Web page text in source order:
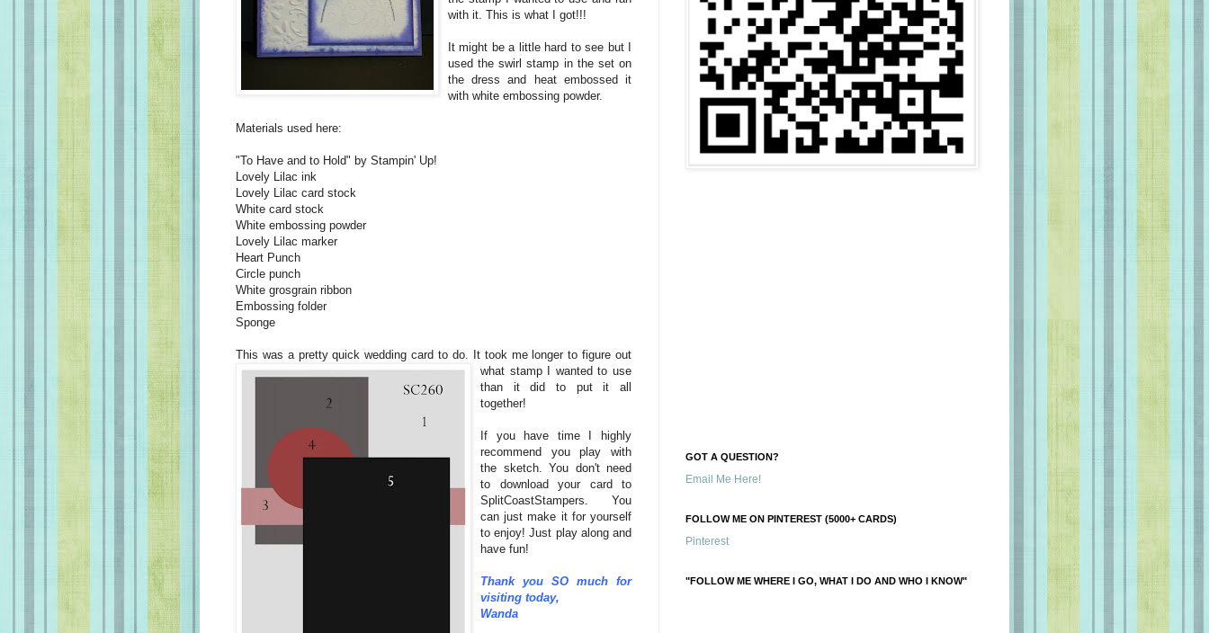
with it. This is what I got!!!
It might be a little hard to see but I
used the swirl stamp in the set on
the dress and heat embossed it
with white embossing powder.
Materials used here:
"To Have and to Hold" by Stampin' Up!
Lovely Lilac ink
Lovely Lilac card stock
White card stock
White embossing powder
Lovely Lilac marker
Heart Punch
Circle punch
White grosgrain ribbon
Embossing folder
Sponge
This was a pretty quick wedding card to do. It took me longer to figure out
what stamp I wanted to use
than it did to put it all
together!
If you have time I highly
recommend you play with
the sketch. You don't need
to download your card to
SplitCoastStampers. You
can just make it for yourself
to enjoy! Just play along and
have fun!
Thank you SO much for
visiting today,
Wanda
GOT A QUESTION?
Email Me Here!
FOLLOW ME ON PINTEREST (5000+ CARDS)
Pinterest
"FOLLOW ME WHERE I GO, WHAT I DO AND WHO I KNOW"